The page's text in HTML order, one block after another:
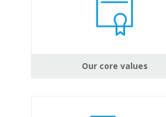
Our core values